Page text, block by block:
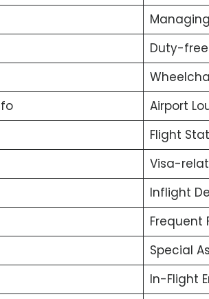
Duty-
Airport
Flight
Visa-
Inflight
Frequent
Special
In-Flight